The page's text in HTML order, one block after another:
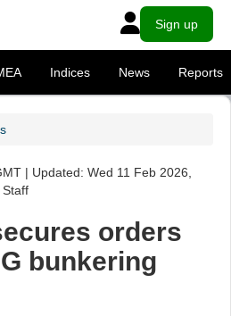
Sign up
Indices News Reports
| Updated: Wed 11 Feb 2026,
orders
bunkering